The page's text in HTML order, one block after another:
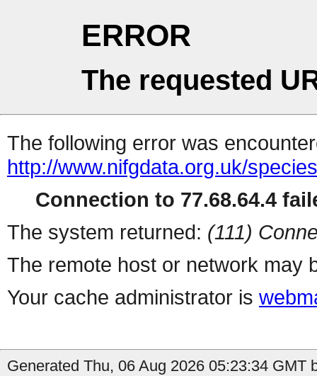
ERROR
The requested
The following error was
http://www.nifgdata.org.uk/
Connection to 77.68.64.4
The system returned: (111)
The remote host or network may
Your cache administrator is
Generated Thu, 06 Aug 2026 05:23:34